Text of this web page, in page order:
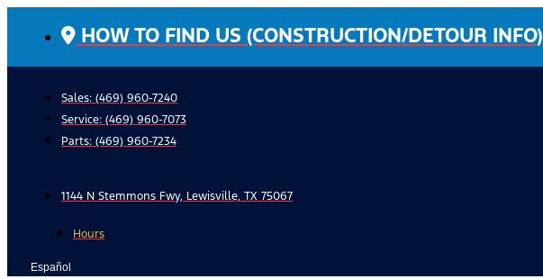
HOW TO FIND US (CONSTRUCTION/DETOUR INFO)
Sales: (469) 960-7240
Service: (469) 960-7073
Parts: (469) 960-7234
1144 N Stemmons Fwy, Lewisville, TX 75067
Hours
Español